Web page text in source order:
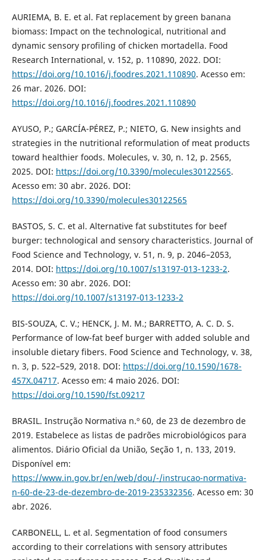
AURIEMA, B. E. et al. Fat replacement by green banana
biomass: Impact on the technological, nutritional and
dynamic sensory profiling of chicken mortadella. Food
Research International, v. 152, p. 110890, 2022. DOI:
https://doi.org/10.1016/j.foodres.2021.110890. Acesso em:
26 mar. 2026. DOI:
https://doi.org/10.1016/j.foodres.2021.110890
AYUSO, P.; GARCÍA-PÉREZ, P.; NIETO, G. New insights and
strategies in the nutritional reformulation of meat products
toward healthier foods. Molecules, v. 30, n. 12, p. 2565,
2025. DOI: https://doi.org/10.3390/molecules30122565.
Acesso em: 30 abr. 2026. DOI:
https://doi.org/10.3390/molecules30122565
BASTOS, S. C. et al. Alternative fat substitutes for beef
burger: technological and sensory characteristics. Journal of
Food Science and Technology, v. 51, n. 9, p. 2046–2053,
2014. DOI: https://doi.org/10.1007/s13197-013-1233-2.
Acesso em: 30 abr. 2026. DOI:
https://doi.org/10.1007/s13197-013-1233-2
BIS-SOUZA, C. V.; HENCK, J. M. M.; BARRETTO, A. C. D. S.
Performance of low-fat beef burger with added soluble and
insoluble dietary fibers. Food Science and Technology, v. 38,
n. 3, p. 522–529, 2018. DOI: https://doi.org/10.1590/1678-
457X.04717. Acesso em: 4 maio 2026. DOI:
https://doi.org/10.1590/fst.09217
BRASIL. Instrução Normativa n.º 60, de 23 de dezembro de
2019. Estabelece as listas de padrões microbiológicos para
alimentos. Diário Oficial da União, Seção 1, n. 133, 2019.
Disponível em:
https://www.in.gov.br/en/web/dou/-/instrucao-normativa-
n-60-de-23-de-dezembro-de-2019-235332356. Acesso em: 30
abr. 2026.
CARBONELL, L. et al. Segmentation of food consumers
according to their correlations with sensory attributes